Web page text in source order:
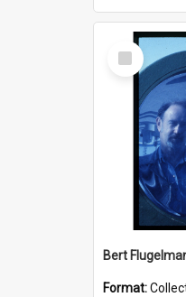
Select
Item
Bert
Format: